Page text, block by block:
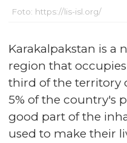
Foto: https://lis-isl.org/
Karakalpakstan is a
region that
third of the territory
5% of the country's
good part of the
used to make their